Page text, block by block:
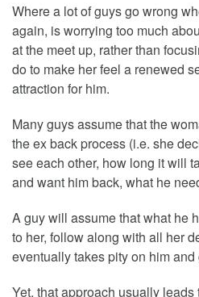
Where a lot of guys go wrong
again, is worrying too much
at the meet up, rather than
do to make her feel a renewed
attraction for him.
Many guys assume that the
the ex back process (i.e. she
see each other, how long it will
and want him back, what he
A guy will assume that what he
to her, follow along with all her
eventually takes pity on him
Yet, that approach usually